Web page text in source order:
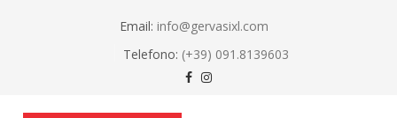
Email: info@gervasixl.com
Telefono: (+39) 091.8139603